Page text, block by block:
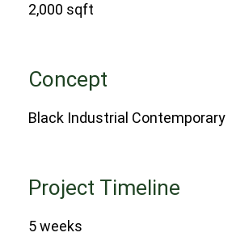
2,000 sqft
Concept
Black Industrial Contemporary
Project Timeline
5 weeks